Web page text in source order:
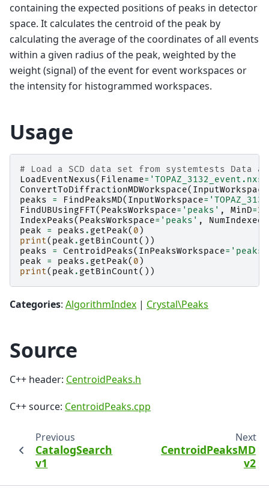
containing the expected positions of peaks in detector
space. It calculates the centroid of the peak by
calculating the average of the coordinates of all events
within a given radius of the peak, weighted by the
weight (signal) of the event for event workspaces or
the intensity for histogrammed workspaces.
Usage
# Load a SCD data set from systemtests Data
LoadEventNexus( Filename= 'TOPAZ_3132_event.nxs'
ConvertToDiffractionMDWorkspace( InputWorkspace
peaks
= FindPeaksMD( InputWorkspace=
FindUBUsingFFT( PeaksWorkspace= 'peaks' , MinD=2
IndexPeaks( PeaksWorkspace= 'peaks' , NumIndexed
peak
= peaks . getPeak( 0 )
print( peak . getBinCount())
peaks
= CentroidPeaks( InPeaksWorkspace= 'peaks'
peak
= peaks . getPeak( 0 )
print( peak . getBinCount())
Categories: AlgorithmIndex | Crystal\Peaks
Source
C++ header: CentroidPeaks.h
C++ source: CentroidPeaks.cpp
Previous
CatalogSearch
v1
Next
CentroidPeaksMD
v2